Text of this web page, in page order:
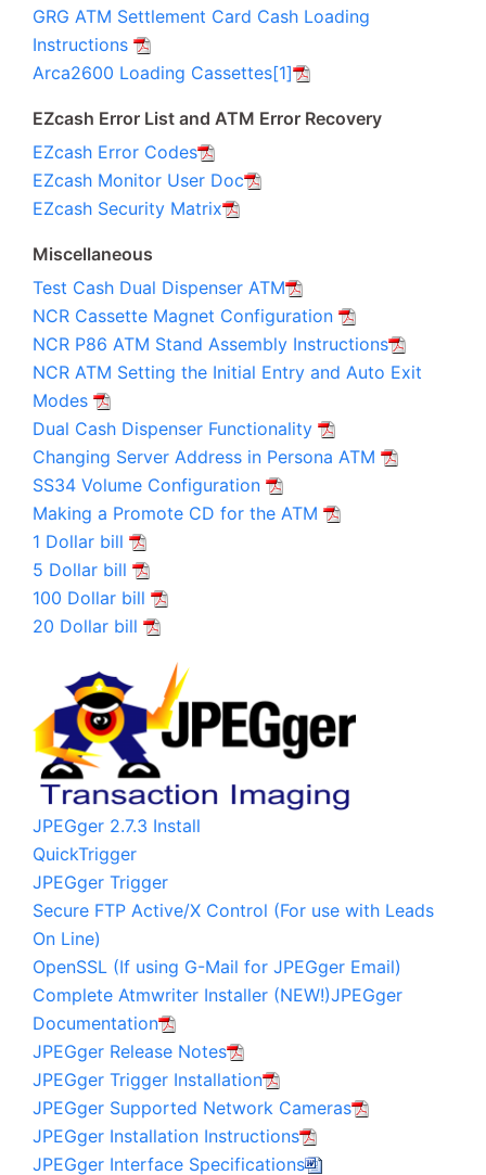
GRG ATM Settlement Card Cash Loading
Instructions
Arca2600 Loading Cassettes[1]
EZcash Error List and ATM Error Recovery
EZcash Error Codes
EZcash Monitor User Doc
EZcash Security Matrix
Miscellaneous
Test Cash Dual Dispenser ATM
NCR Cassette Magnet Configuration
NCR P86 ATM Stand Assembly Instructions
NCR ATM Setting the Initial Entry and Auto Exit
Modes
Dual Cash Dispenser Functionality
Changing Server Address in Persona ATM
SS34 Volume Configuration
Making a Promote CD for the ATM
1 Dollar bill
5 Dollar bill
100 Dollar bill
20 Dollar bill
JPEGger 2.7.3 Install
QuickTrigger
JPEGger Trigger
Secure FTP Active/X Control (For use with Leads
On Line)
OpenSSL (If using G-Mail for JPEGger Email)
Complete Atmwriter Installer (NEW!)JPEGger
Documentation
JPEGger Release Notes
JPEGger Trigger Installation
JPEGger Supported Network Cameras
JPEGger Installation Instructions
JPEGger Interface Specifications